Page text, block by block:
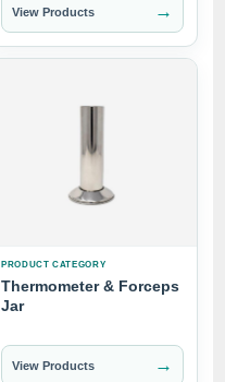
View Products →
PRODUCT CATEGORY
Thermometer & Forceps
Jar
View Products →